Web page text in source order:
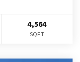
4,564
SQFT